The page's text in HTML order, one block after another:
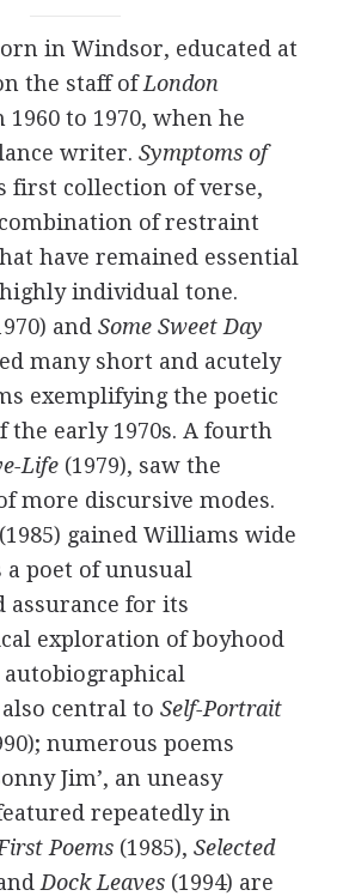
in Windsor, educated at
the staff ofLondon
1960to 1970, when he
writer. Symptoms of
first collection of verse,
of restraint
have remained essential
individual tone.
) and Some Sweet Day
many short and acutely
exemplifying the poetic
early 1970s. A fourth
Life(1979), saw the
more discursive modes.
1985) gained Williams wide
poet of unusual
assurance for its
exploration of boyhood
central to Self-Portrait
); numerous poems
Jim’, an uneasy
repeatedly in
Poems(1985), Selected
Dock Leaves(1994) are